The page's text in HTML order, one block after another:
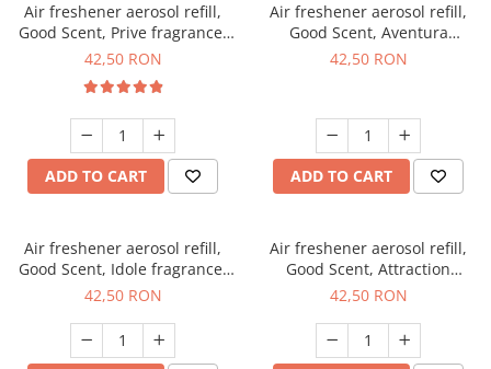
Air freshener aerosol refill,
Good Scent, Prive fragrance,
250 ml
42,50 RON
ADD TO CART
Air freshener aerosol refill,
Good Scent, Aventura
fragrance, 250 ml
42,50 RON
ADD TO CART
Air freshener aerosol refill,
Good Scent, Idole fragrance,
250 ml
42,50 RON
Air freshener aerosol refill,
Good Scent, Attraction
fragrance, 250 ml
42,50 RON